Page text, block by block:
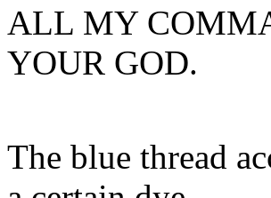
ALL MY
YOUR GOD.
The blue thread